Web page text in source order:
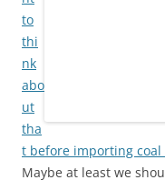
to
thi
nk
abo
ut
tha
t before importing coal
Maybe at least we